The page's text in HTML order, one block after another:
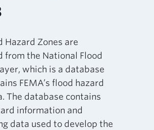
Hazard Zones are
from the National Flood
which is a database
FEMA’s flood hazard
The database contains
information and
data used to develop the